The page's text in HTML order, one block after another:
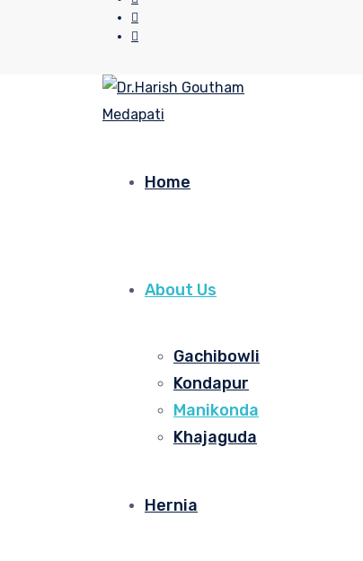
Home
About Us
Gachibowli
Kondapur
Manikonda
Khajaguda
Hernia